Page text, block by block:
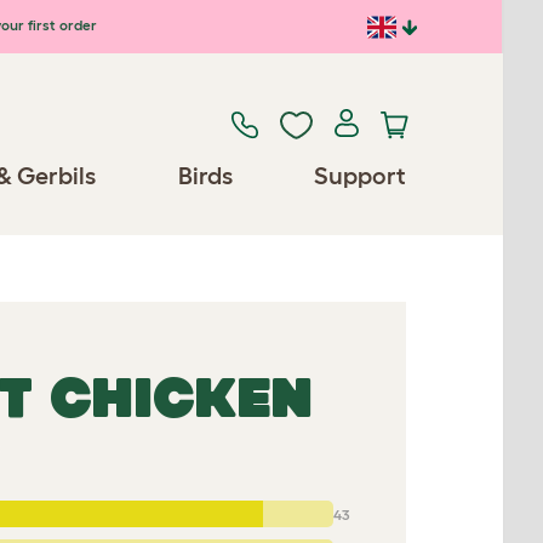
first order
Gerbils Birds Support
CHICKEN
43